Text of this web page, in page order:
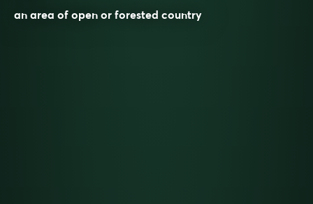
an area of open or forested country